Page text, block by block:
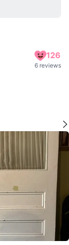
126
6 reviews